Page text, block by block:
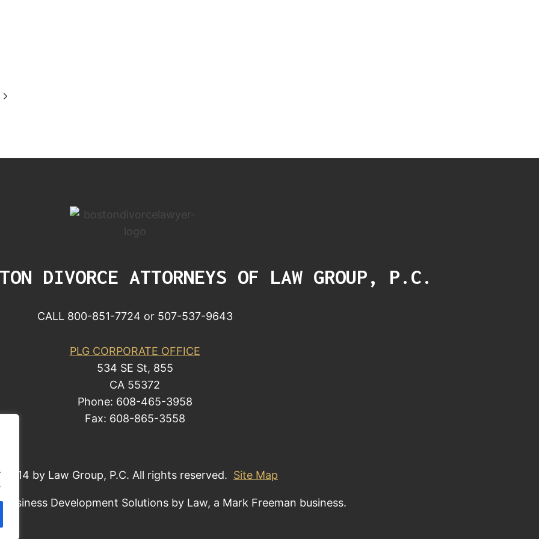
Next
DIVORCE ATTORNEYS OF LAW GROUP, P.C.
CALL 800-851-7724 or 507-537-9643
PLG CORPORATE OFFICE
534 SE St, 855
CA 55372
Phone: 608-465-3958
Fax: 608-865-3558
2014 by Law Group, P.C. All rights reserved. Site Map
Development Solutions by Law, a Mark Freeman business.